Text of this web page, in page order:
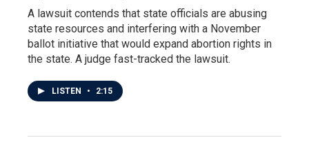
A lawsuit contends that state officials are abusing
state resources and interfering with a November
ballot initiative that would expand abortion rights in
the state. A judge fast-tracked the lawsuit.
LISTEN • 2:15